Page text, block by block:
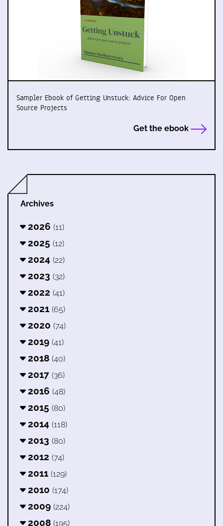
Sampler Ebook of Getting Unstuck: Advice For Open
Source Projects
Get the ebook
Archives
2026 (11)
2025 (12)
2024 (22)
2023 (32)
2022 (41)
2021 (65)
2020 (74)
2019 (41)
2018 (40)
2017 (36)
2016 (48)
2015 (80)
2014 (118)
2013 (80)
2012 (74)
2011 (129)
2010 (174)
2009 (224)
2008 (195)